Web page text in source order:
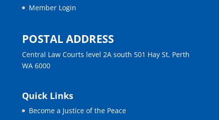
Member Login
POSTAL ADDRESS
Central Law Courts level 2A south 501 Hay St, Perth
WA 6000
Quick Links
Become a Justice of the Peace